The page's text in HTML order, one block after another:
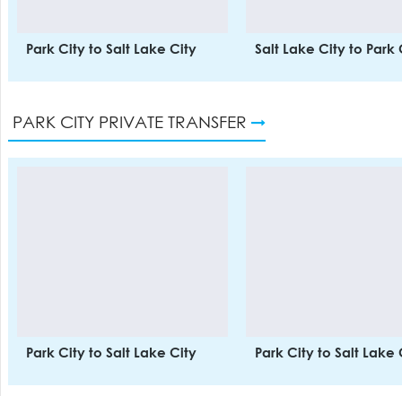
Park City to Salt Lake City Salt Lake City to Park
PARK CITY PRIVATE TRANSFER
Park City to Salt Lake City Park City to Salt Lake